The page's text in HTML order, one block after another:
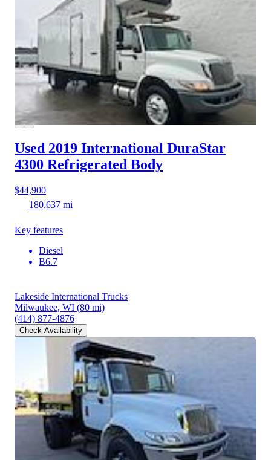
Used 2019 International DuraStar
4300 Refrigerated Body
$44,900
180,637 mi
Key features
Diesel
B6.7
Lakeside International Trucks
Milwaukee, WI (80 mi)
(414) 877-4876
Check Availability